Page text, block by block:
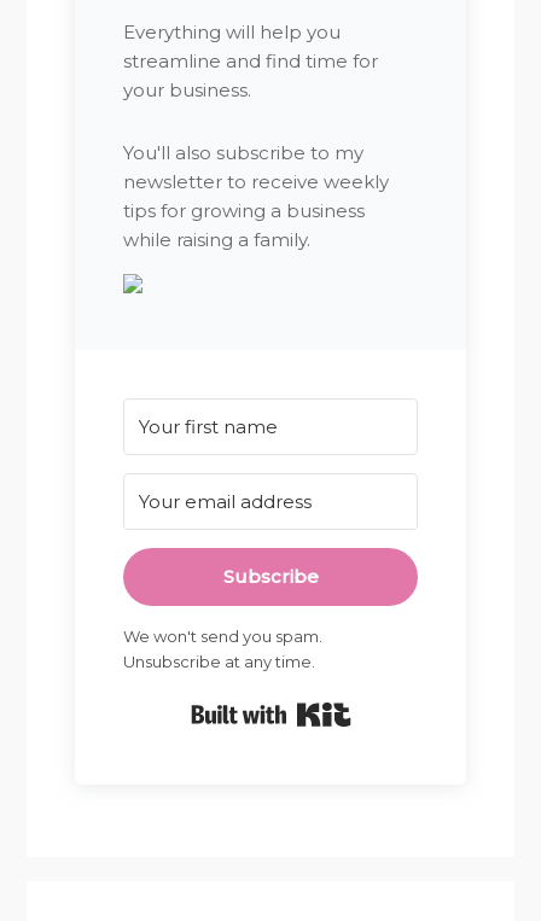
Everything will help you
streamline and find time for
your business.
You'll also subscribe to my
newsletter to receive weekly
tips for growing a business
while raising a family.
Subscribe
We won't send you spam.
Unsubscribe at any time.